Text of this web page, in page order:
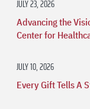
JULY 23, 2026
Advancing the
Center for
JULY 10, 2026
Every Gift Tells A